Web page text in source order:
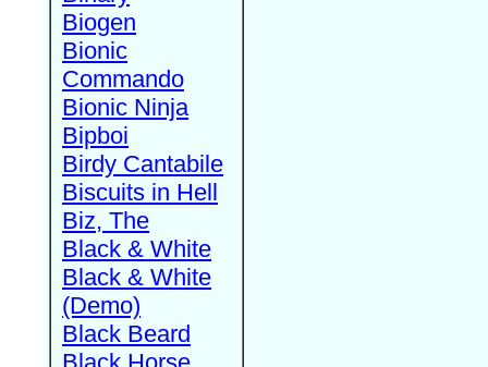
Biogen
Bionic
Commando
Bionic Ninja
Bipboi
Birdy Cantabile
Biscuits in Hell
Biz, The
Black & White
Black & White
(Demo)
Black Beard